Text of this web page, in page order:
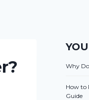
Why
How to
Guide